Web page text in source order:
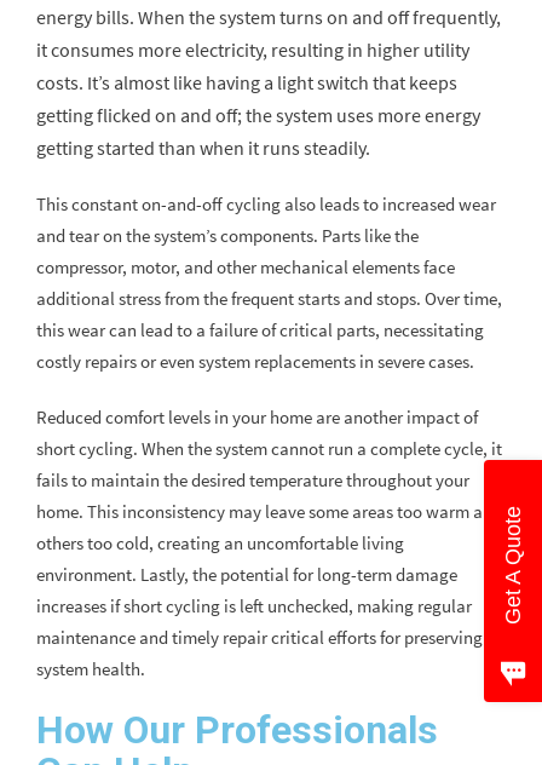
energy bills. When the system turns on and off frequently,
it consumes more electricity, resulting in higher utility
costs. It’s almost like having a light switch that keeps
getting flicked on and off; the system uses more energy
getting started than when it runs steadily.
This constant on-and-off cycling also leads to increased wear
and tear on the system’s components. Parts like the
compressor, motor, and other mechanical elements face
additional stress from the frequent starts and stops. Over time,
this wear can lead to a failure of critical parts, necessitating
costly repairs or even system replacements in severe cases.
Reduced comfort levels in your home are another impact of
short cycling. When the system cannot run a complete cycle, it
fails to maintain the desired temperature throughout your
home. This inconsistency may leave some areas too warm and
others too cold, creating an uncomfortable living
environment. Lastly, the potential for long-term damage
increases if short cycling is left unchecked, making regular
maintenance and timely repair critical efforts for preserving
system health.
How Our Professionals
Get A Quote